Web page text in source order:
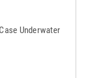
Underwater